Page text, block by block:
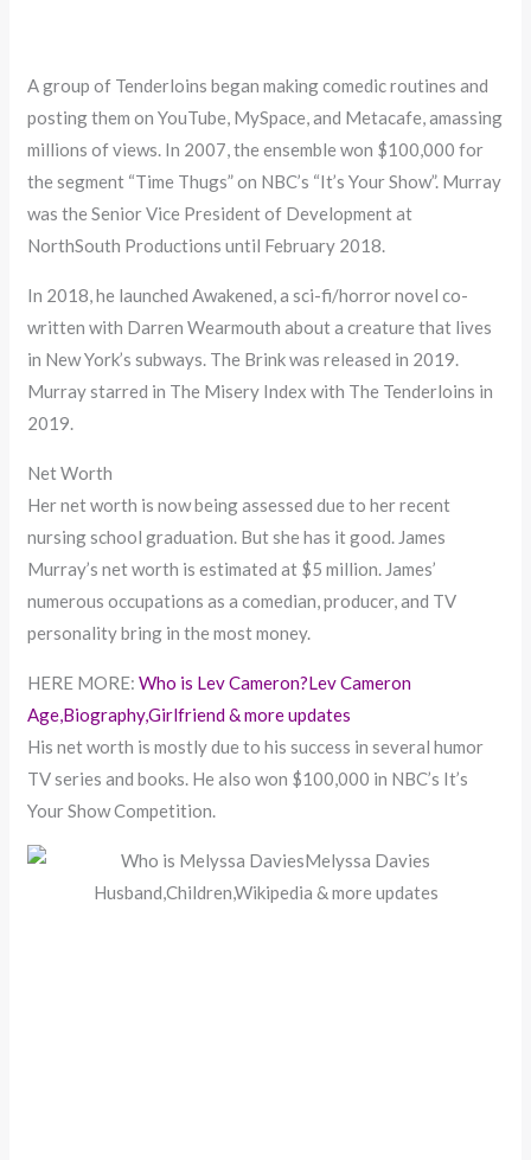
A group of Tenderloins began making comedic routines and
posting them on YouTube, MySpace, and Metacafe, amassing
millions of views. In 2007, the ensemble won $100,000 for
the segment “Time Thugs” on NBC’s “It’s Your Show”. Murray
was the Senior Vice President of Development at
NorthSouth Productions until February 2018.
In 2018, he launched Awakened, a sci-fi/horror novel co-
written with Darren Wearmouth about a creature that lives
in New York’s subways. The Brink was released in 2019.
Murray starred in The Misery Index with The Tenderloins in
2019.
Net Worth
Her net worth is now being assessed due to her recent
nursing school graduation. But she has it good. James
Murray’s net worth is estimated at $5 million. James’
numerous occupations as a comedian, producer, and TV
personality bring in the most money.
HERE MORE:Who is Lev Cameron?Lev Cameron
Age,Biography,Girlfriend & more updates
His net worth is mostly due to his success in several humor
TV series and books. He also won $100,000 in NBC’s It’s
Your Show Competition.